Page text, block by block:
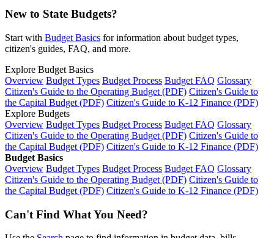
New to State Budgets?
Start with Budget Basics for information about budget types,
citizen's guides, FAQ, and more.
Explore Budget Basics
Overview Budget Types Budget Process Budget FAQ Glossary
Citizen's Guide to the Operating Budget (PDF) Citizen's Guide to
the Capital Budget (PDF) Citizen's Guide to K-12 Finance (PDF)
Explore Budgets
Overview Budget Types Budget Process Budget FAQ Glossary
Citizen's Guide to the Operating Budget (PDF) Citizen's Guide to
the Capital Budget (PDF) Citizen's Guide to K-12 Finance (PDF)
Budget Basics
Overview Budget Types Budget Process Budget FAQ Glossary
Citizen's Guide to the Operating Budget (PDF) Citizen's Guide to
the Capital Budget (PDF) Citizen's Guide to K-12 Finance (PDF)
Can't Find What You Need?